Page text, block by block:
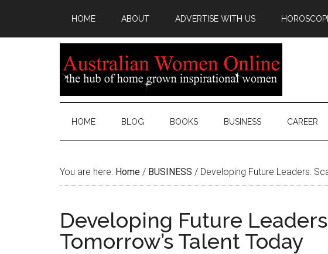
HOME ABOUT ADVERTISE WITH US
HOME BLOG BOOKS BUSINESS CAREER
You are here: Home / BUSINESS / Developing Future Leaders:
Developing Future
Tomorrow’s Talent Today